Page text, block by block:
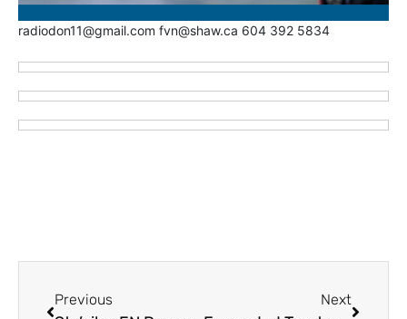
radiodon11@gmail.com fvn@shaw.ca 604 392 5834
Previous Next